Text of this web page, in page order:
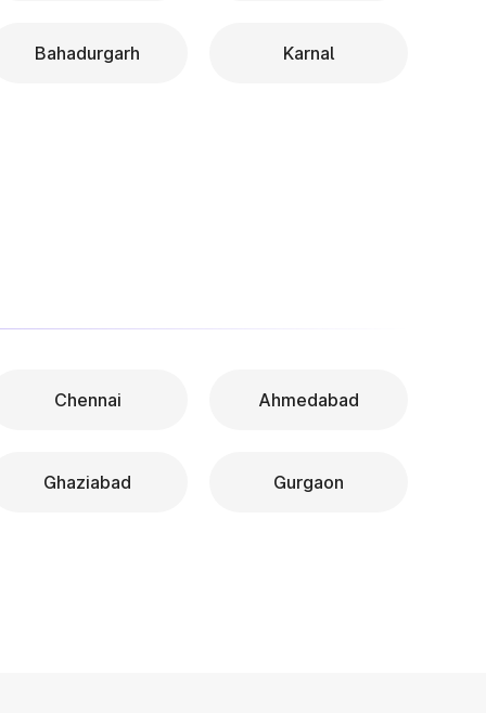
Bahadurgarh Karnal
Chennai Ahmedabad
Ghaziabad Gurgaon